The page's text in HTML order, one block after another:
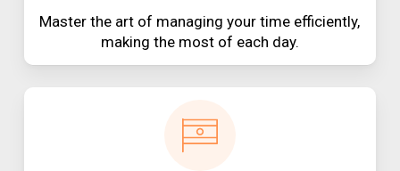
Master the art of managing your time efficiently,
making the most of each day.